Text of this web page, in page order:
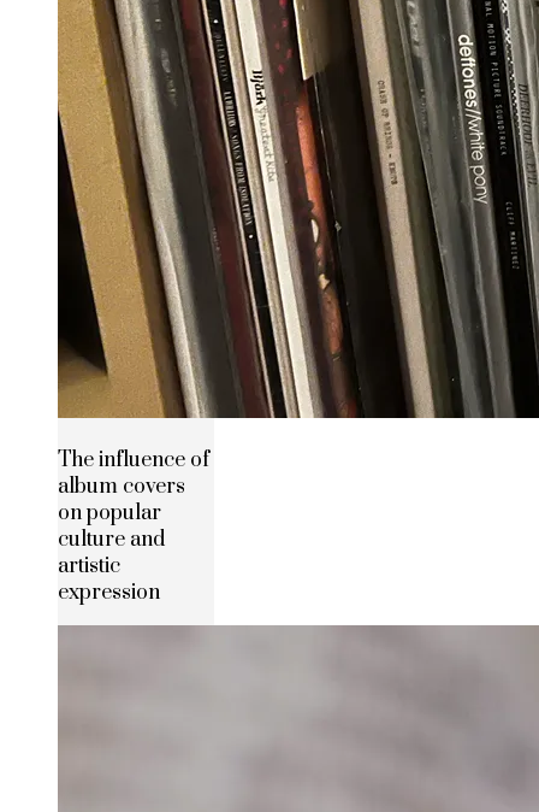
The influence of
album covers
on popular
culture and
artistic
expression